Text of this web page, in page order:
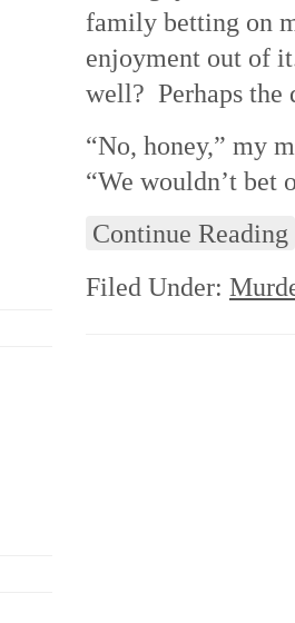
family betting on
enjoyment out of
well? Perhaps the
“No, honey,” my
“We wouldn’t bet
Continue Reading
Filed Under: